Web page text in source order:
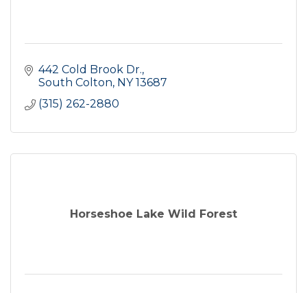
442 Cold Brook Dr.
South Colton NY 13687
(315) 262-2880
Horseshoe Lake Wild Forest